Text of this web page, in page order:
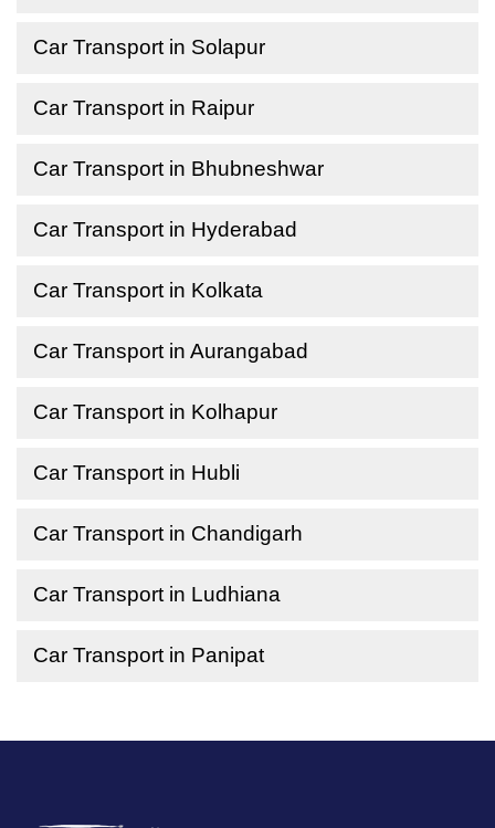
Car Transport in Solapur
Car Transport in Raipur
Car Transport in Bhubneshwar
Car Transport in Hyderabad
Car Transport in Kolkata
Car Transport in Aurangabad
Car Transport in Kolhapur
Car Transport in Hubli
Car Transport in Chandigarh
Car Transport in Ludhiana
Car Transport in Panipat